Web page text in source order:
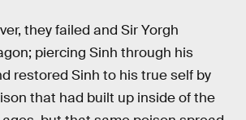
they failed and Sir Yorgh
piercing Sinh through his
restored Sinh to his true self by
that had built up inside of the